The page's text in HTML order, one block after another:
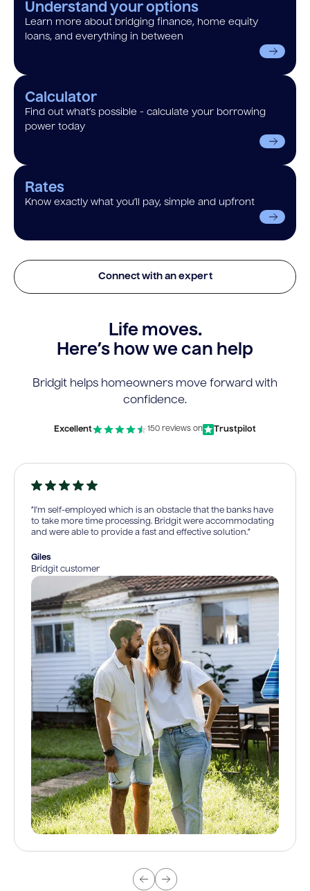
Understand your options
Learn more about bridging finance, home equity
loans, and everything in between
Calculator
Find out what’s possible - calculate your borrowing
power today
Rates
Know exactly what you’ll pay, simple and upfront
Connect with an expert
Life moves.
Here’s how we can help
Bridgit helps homeowners move forward with
confidence.
Excellent 150 reviews on Trustpilot
“I’m self-employed which is an obstacle that the banks have
to take more time processing. Bridgit were accommodating
and were able to provide a fast and effective solution.”
Giles
Bridgit customer